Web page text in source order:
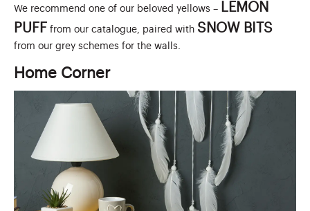
We recommend one of our beloved yellows – LEMON
PUFF from our catalogue, paired with SNOW BITS
from our grey schemes for the walls.
Home Corner